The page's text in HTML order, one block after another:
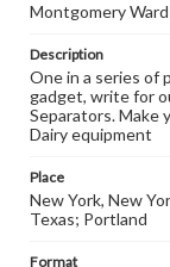
Montgomery
Description
One in a series of
gadget, write for
Separators. Make
Dairy equipment
Place
New York, New
Texas; Portland
Format